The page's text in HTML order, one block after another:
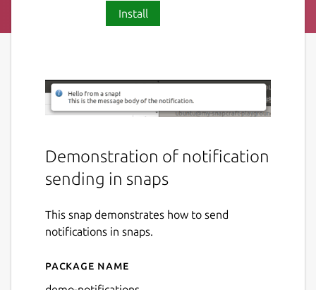
Install
Demonstration of notification
sending in snaps
This snap demonstrates how to send
notifications in snaps.
Details for Snap
Package name